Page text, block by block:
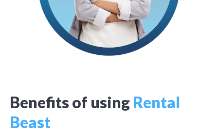
Benefits of using Rental
Beast